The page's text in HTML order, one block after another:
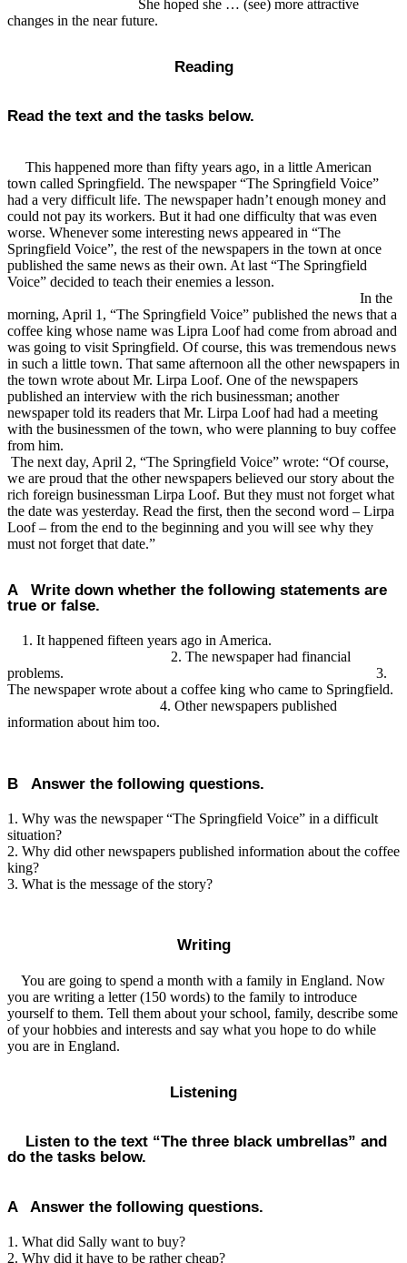
She hoped she … (see) more attractive
changes in the near future.
Reading
Read the text and the tasks below.
This happened more than fifty years ago, in a little American
town called Springfield. The newspaper “The Springfield Voice”
had a very difficult life. The newspaper hadn’t enough money and
could not pay its workers. But it had one difficulty that was even
worse. Whenever some interesting news appeared in “The
Springfield Voice”, the rest of the newspapers in the town at once
published the same news as their own. At last “The Springfield
Voice” decided to teach their enemies a lesson.
In the
morning, April 1, “The Springfield Voice” published the news that a
coffee king whose name was Lipra Loof had come from abroad and
was going to visit Springfield. Of course, this was tremendous news
in such a little town. That same afternoon all the other newspapers in
the town wrote about Mr. Lirpa Loof. One of the newspapers
published an interview with the rich businessman; another
newspaper told its readers that Mr. Lirpa Loof had had a meeting
with the businessmen of the town, who were planning to buy coffee
from him.
The next day, April 2, “The Springfield Voice” wrote: “Of course,
we are proud that the other newspapers believed our story about the
rich foreign businessman Lirpa Loof. But they must not forget what
the date was yesterday. Read the first, then the second word – Lirpa
Loof – from the end to the beginning and you will see why they
must not forget that date.”
A Write down whether the following statements are
true or false.
1. It happened fifteen years ago in America.
2. The newspaper had financial
problems. 3.
The newspaper wrote about a coffee king who came to Springfield.
4. Other newspapers published
information about him too.
B Answer the following questions.
1. Why was the newspaper “The Springfield Voice” in a difficult
situation?
2. Why did other newspapers published information about the coffee
king?
3. What is the message of the story?
Writing
You are going to spend a month with a family in England. Now
you are writing a letter (150 words) to the family to introduce
yourself to them. Tell them about your school, family, describe some
of your hobbies and interests and say what you hope to do while
you are in England.
Listening
Listen to the text “The three black umbrellas” and
do the tasks below.
A Answer the following questions.
1. What did Sally want to buy?
2. Why did it have to be rather cheap?